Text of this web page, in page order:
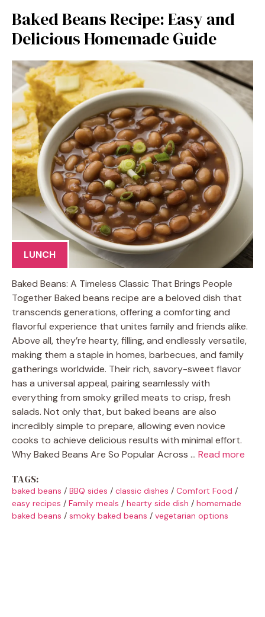
Baked Beans Recipe: Easy and
Delicious Homemade Guide
LUNCH
Baked Beans: A Timeless Classic That Brings People
Together Baked beans recipe are a beloved dish that
transcends generations, offering a comforting and
flavorful experience that unites family and friends alike.
Above all, they’re hearty, filling, and endlessly versatile,
making them a staple in homes, barbecues, and family
gatherings worldwide. Their rich, savory-sweet flavor
has a universal appeal, pairing seamlessly with
everything from smoky grilled meats to crisp, fresh
salads. Not only that, but baked beans are also
incredibly simple to prepare, allowing even novice
cooks to achieve delicious results with minimal effort.
Why Baked Beans Are So Popular Across … Read more
TAGS:
baked beans / BBQ sides / classic dishes / Comfort Food /
easy recipes / Family meals / hearty side dish / homemade
baked beans / smoky baked beans / vegetarian options